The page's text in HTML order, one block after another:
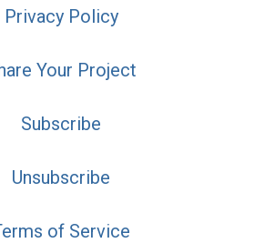
Privacy Policy
Your Project
Subscribe
Unsubscribe
of Service